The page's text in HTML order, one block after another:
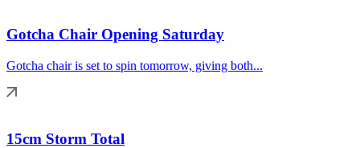
Gotcha Chair Opening Saturday
Gotcha chair is set to spin tomorrow, giving both...
15cm Storm Total